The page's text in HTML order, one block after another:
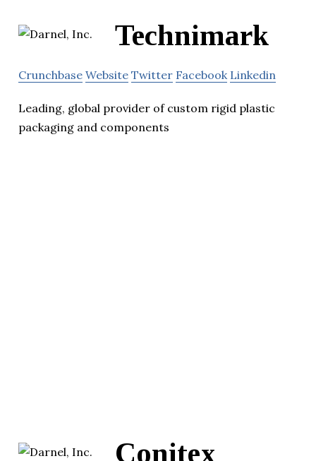
Technimark
Crunchbase Website Twitter Facebook Linkedin
Leading, global provider of custom rigid plastic
packaging and components
Conitex